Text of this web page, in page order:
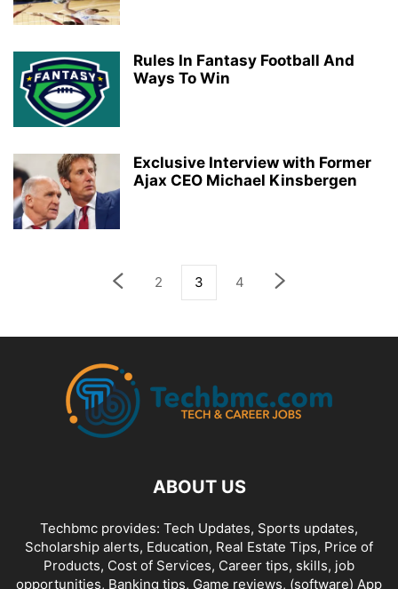
Rules In Fantasy Football And
Ways To Win
Exclusive Interview with Former
Ajax CEO Michael Kinsbergen
2 3 4
ABOUT US
Techbmc provides: Tech Updates, Sports updates,
Scholarship alerts, Education, Real Estate Tips, Price of
Products, Cost of Services, Career tips, skills, job
opportunities, Banking tips, Game reviews, (software) App